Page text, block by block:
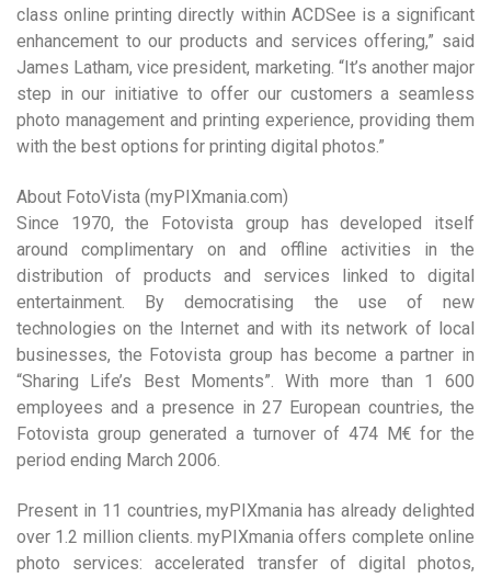
class online printing directly within ACDSee is a significant
enhancement to our products and services offering,” said
James Latham, vice president, marketing. “It’s another major
step in our initiative to offer our customers a seamless
photo management and printing experience, providing them
with the best options for printing digital photos.”
About FotoVista (myPIXmania.com)
Since 1970, the Fotovista group has developed itself
around complimentary on and offline activities in the
distribution of products and services linked to digital
entertainment. By democratising the use of new
technologies on the Internet and with its network of local
businesses, the Fotovista group has become a partner in
“Sharing Life’s Best Moments”. With more than 1 600
employees and a presence in 27 European countries, the
Fotovista group generated a turnover of 474 M€ for the
period ending March 2006.
Present in 11 countries, myPIXmania has already delighted
over 1.2 million clients. myPIXmania offers complete online
photo services: accelerated transfer of digital photos,